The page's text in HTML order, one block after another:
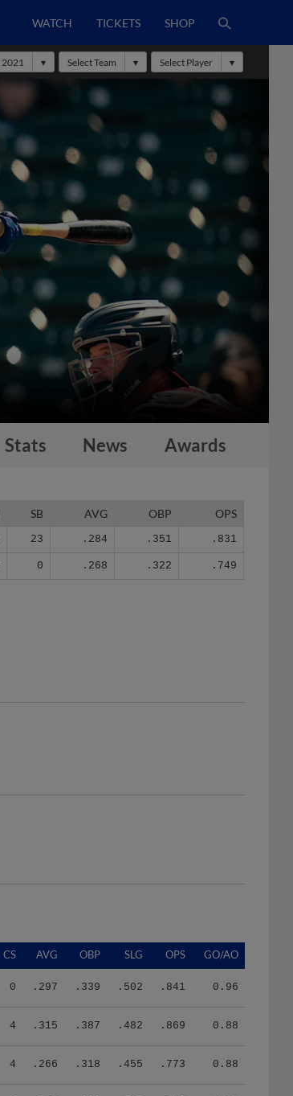
WATCH TICKETS SHOP
2021 Select Team Select Player
Stats News Awards
SB AVG OBP OPS
23 .284 .351 .831
0 .268 .322 .749
CS AVG OBP SLG OPS GO/AO
0 .297 .339 .502 .841 0.96
4 .315 .387 .482 .869 0.88
4 .266 .318 .455 .773 0.88